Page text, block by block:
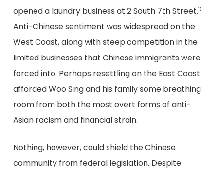
opened a laundry business at 2 South 7th Street.13
Anti-Chinese sentiment was widespread on the
West Coast, along with steep competition in the
limited businesses that Chinese immigrants were
forced into. Perhaps resettling on the East Coast
afforded Woo Sing and his family some breathing
room from both the most overt forms of anti-
Asian racism and financial strain.
Nothing, however, could shield the Chinese
community from federal legislation. Despite